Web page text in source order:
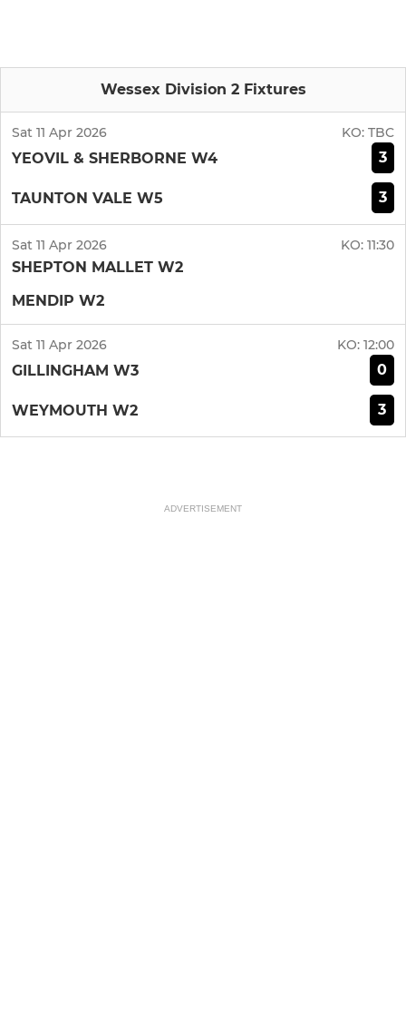
Wessex Division 2 Fixtures
Sat 11 Apr 2026 KO: TBC
YEOVIL & SHERBORNE W4 3
TAUNTON VALE W5 3
Sat 11 Apr 2026 KO: 11:30
SHEPTON MALLET W2
MENDIP W2
Sat 11 Apr 2026 KO: 12:00
GILLINGHAM W3 0
WEYMOUTH W2 3
ADVERTISEMENT